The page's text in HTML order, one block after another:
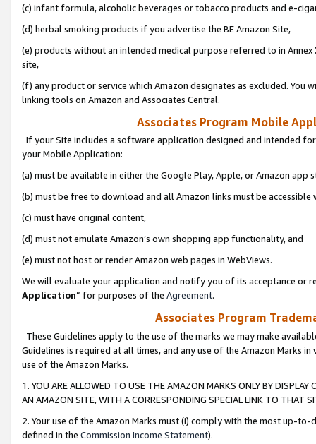
(c) infant formula, alcoholic beverages or tobacco products and e-
(d) herbal smoking products if you advertise the BE Amazon Site,
(e) products without an intended medical purpose referred to in
site,
(f) any product or service which Amazon designates as excluded. You
linking tools on Amazon and Associates Central.
Associates Program Mobile
If your Site includes a software application designed and intended
your Mobile Application:
(a) must be available in either the Google Play, Apple, or Amazon app
(b) must be free to download and all Amazon links must be
(c) must have original content,
(d) must not emulate Amazon’s own shopping app functionality, and
(e) must not host or render Amazon web pages in WebViews.
We will evaluate your application and notify you of its acceptance or
Application” for purposes of the Agreement.
Associates Program
These Guidelines apply to the use of the marks we may make
Guidelines is required at all times, and any use of the Amazon Marks
use of the Amazon Marks.
1. YOU ARE ALLOWED TO USE THE AMAZON MARKS ONLY BY
AN AMAZON SITE, WITH A CORRESPONDING SPECIAL LINK TO THAT
2. Your use of the Amazon Marks must (i) comply with the most up-
defined in the Commission Income Statement).